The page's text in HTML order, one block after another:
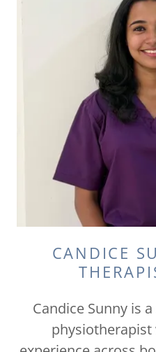
CANDICE
Candice Sunny is
physiotherapist